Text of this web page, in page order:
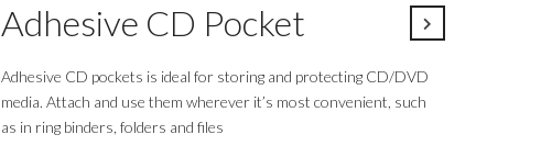
Adhesive CD Pocket
Adhesive CD pockets is ideal for storing and protecting CD/DVD
media. Attach and use them wherever it’s most convenient, such
as in ring binders, folders and files